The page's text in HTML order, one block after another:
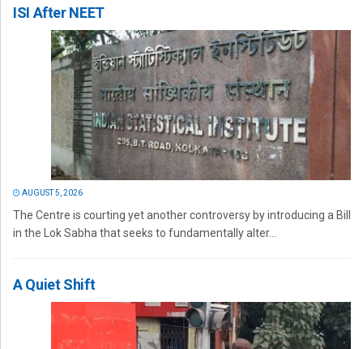
ISI After NEET
AUGUST 5, 2026
The Centre is courting yet another controversy by introducing a Bill
in the Lok Sabha that seeks to fundamentally alter...
A Quiet Shift